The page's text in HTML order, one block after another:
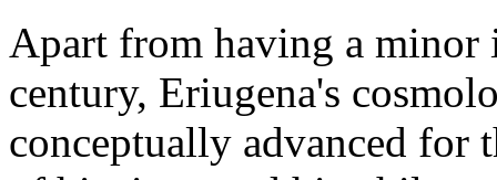
Apart from having a minor
century, Eriugena's
conceptually advanced for